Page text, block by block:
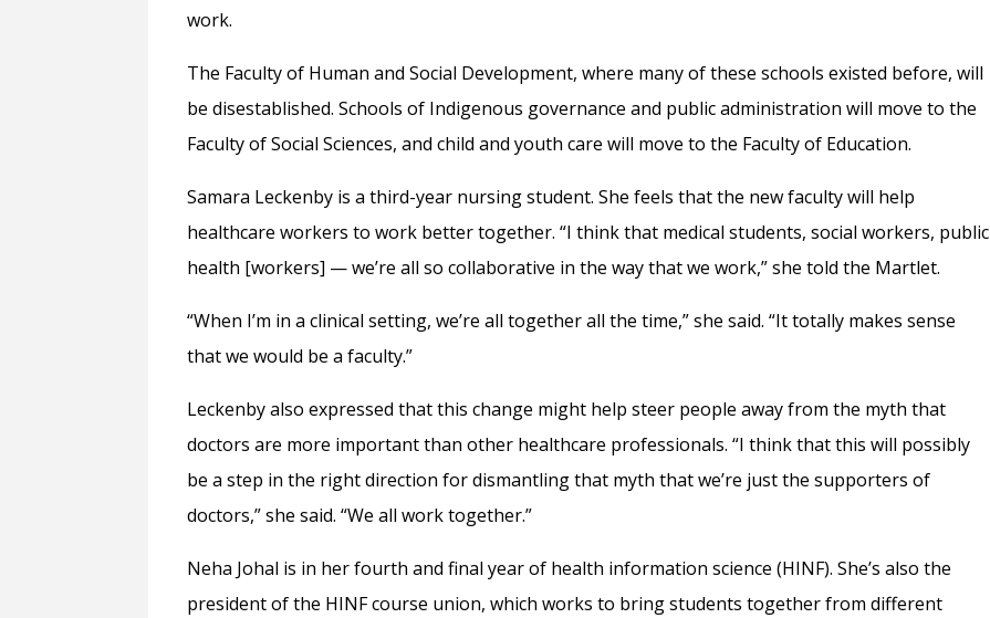
work.
The Faculty of Human and Social Development, where many of these schools existed before, will
be disestablished. Schools of Indigenous governance and public administration will move to the
Faculty of Social Sciences, and child and youth care will move to the Faculty of Education.
Samara Leckenby is a third-year nursing student. She feels that the new faculty will help
healthcare workers to work better together. “I think that medical students, social workers, public
health [workers] — we’re all so collaborative in the way that we work,” she told the Martlet.
“When I’m in a clinical setting, we’re all together all the time,” she said. “It totally makes sense
that we would be a faculty.”
Leckenby also expressed that this change might help steer people away from the myth that
doctors are more important than other healthcare professionals. “I think that this will possibly
be a step in the right direction for dismantling that myth that we’re just the supporters of
doctors,” she said. “We all work together.”
Neha Johal is in her fourth and final year of health information science (HINF). She’s also the
president of the HINF course union, which works to bring students together from different